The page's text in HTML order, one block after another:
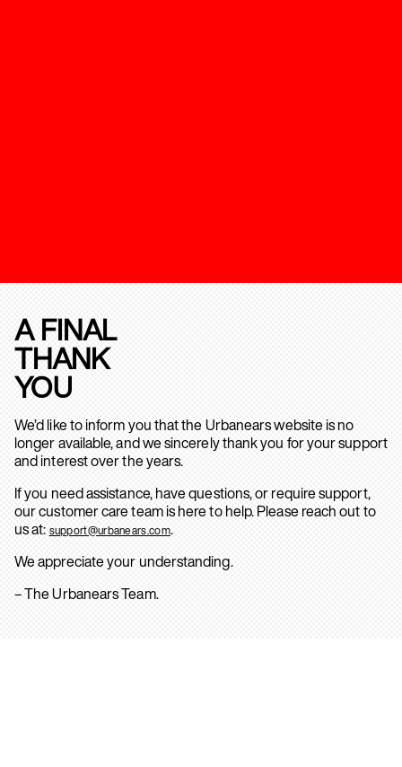
A FINAL
THANK
YOU
We’d like to inform you that the Urbanears website is no
longer available, and we sincerely thank you for your support
and interest over the years.
If you need assistance, have questions, or require support,
our customer care team is here to help. Please reach out to
us at: support@urbanears.com.
We appreciate your understanding.
– The Urbanears Team.